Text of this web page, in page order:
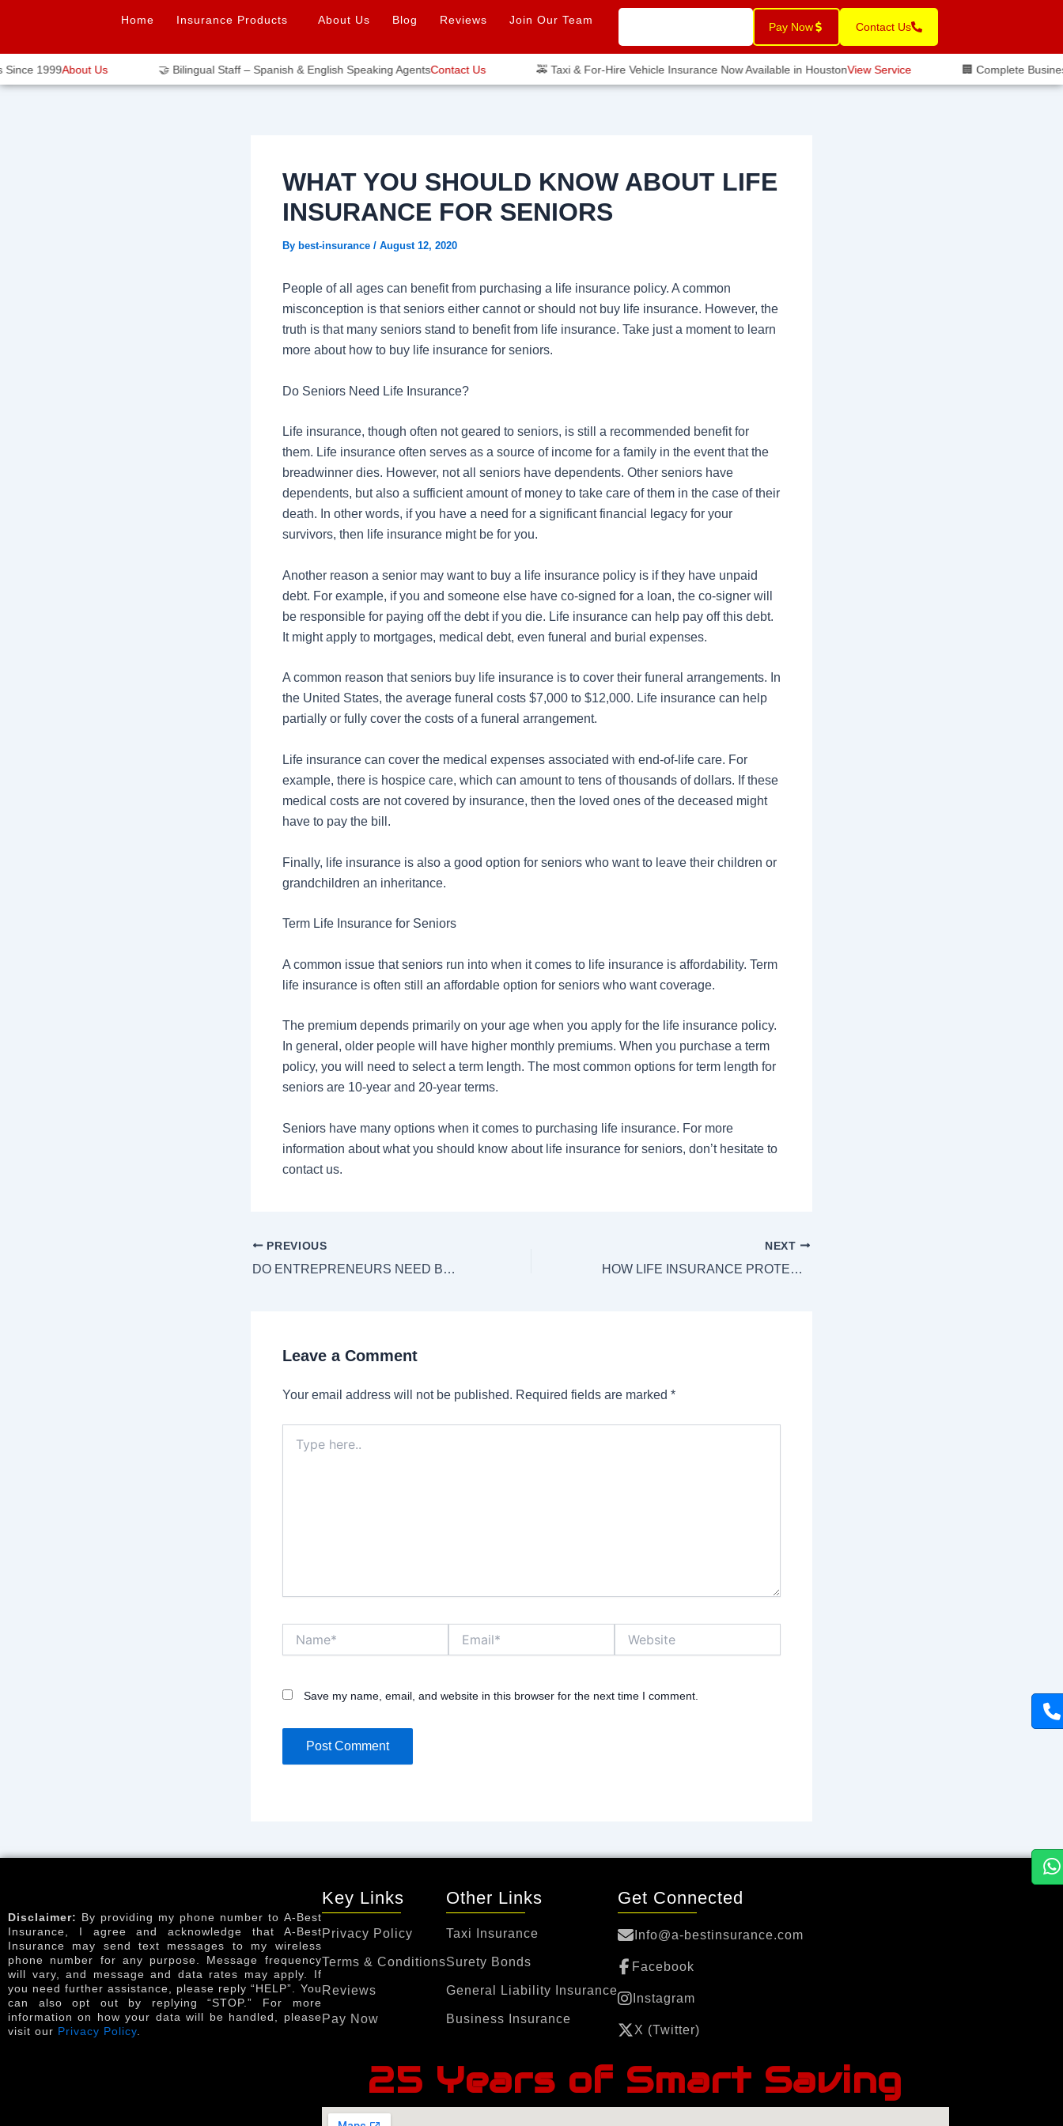
Home Insurance Products About Us Blog Reviews Join Our Team
Pay Now Contact Us
1999About Us 🤝 Bilingual Staff – Spanish & English Speaking AgentsContact Us 🚕 Taxi & For-Hire Vehicle Insurance Now Available in HoustonView Service 🏢 Complete
WHAT YOU SHOULD KNOW ABOUT LIFE
INSURANCE FOR SENIORS
By best-insurance / August 12, 2020
People of all ages can benefit from purchasing a life insurance policy. A common
misconception is that seniors either cannot or should not buy life insurance. However, the
truth is that many seniors stand to benefit from life insurance. Take just a moment to learn
more about how to buy life insurance for seniors.
Do Seniors Need Life Insurance?
Life insurance, though often not geared to seniors, is still a recommended benefit for
them. Life insurance often serves as a source of income for a family in the event thatthe
breadwinner dies. However, not all seniors have dependents. Other seniors have
dependents, but also a sufficient amount ofmoney to take care of them in the case of their
death. In other words, if you have a need for a significant financial legacy for your
survivors, then life insurance might be for you.
Another reason a senior may want to buy a life insurance policy is if they have unpaid
debt. For example, if you and someone else have co-signed for a loan, the co-signer will
be responsible for paying off the debt if you die. Life insurance can help pay off this debt.
It might apply to mortgages, medical debt, even funeral and burial expenses.
A common reason that seniors buy life insurance is to cover their funeral arrangements. In
the United States, the average funeral costs $7,000 to $12,000. Life insurance can help
partially or fully cover the costs of a funeral arrangement.
Life insurance can cover the medical expenses associated with end-of-life care. For
example, there is hospice care, which can amount to tens of thousands of dollars. If these
medical costs are not covered by insurance, then the loved ones of the deceased might
have to pay the bill.
Finally, life insurance is also a good option for seniors who want to leave their children or
grandchildren an inheritance.
Term Life Insurance for Seniors
A common issue that seniors run into when it comes to life insurance is affordability. Term
life insurance is often still an affordable option for seniors who want coverage.
The premium depends primarily on your age when you apply for the life insurance policy.
In general, older people will have higher monthly premiums. When you purchase a term
policy, you will need to select a term length. The most common options for term length for
seniors are 10-year and 20-year terms.
Seniors have many options when it comes to purchasing life insurance. For more
information about what you should know about life insurance for seniors, don’t hesitate to
contact us.
PREVIOUS
DO ENTREPRENEURS NEED BUSINESS INSURANCE?
NEXT
HOW LIFE INSURANCE PROTECTS YOUR LOVED ONES
Leave a Comment
Your email address will not be published. Required fields are marked *
here..
Save my name, email, and website in this browser for the next time I comment.
Disclaimer: By providing my phone number to A-Best
Insurance, I agree and acknowledge that A-Best
Insurance may send text messages to my wireless
phone number for any purpose. Message frequency
will vary, and message and data rates may apply. If
you need further assistance, please reply “HELP”. You
can also opt out by replying “STOP.” For more
information on how your data will be handled, please
visit our Privacy Policy
Key Links
Privacy Policy
Terms & Conditions
Reviews
Pay Now
Other Links
Taxi Insurance
Surety Bonds
General Liability Insurance
Business Insurance
Get Connected
Info@a-bestinsurance.com
Facebook
Instagram
X (Twitter)
25 Years of Smart Saving